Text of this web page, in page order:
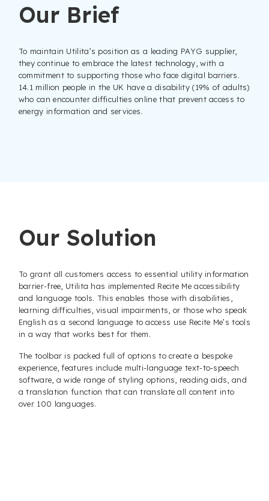
Our Brief
To maintain Utilita’s position as a leading PAYG supplier,
they continue to embrace the latest technology, with a
commitment to supporting those who face digital barriers.
14.1 million people in the UK have a disability (19% of adults)
who can encounter difficulties online that prevent access to
energy information and services.
Our Solution
To grant all customers access to essential utility information
barrier-free, Utilita has implemented Recite Me accessibility
and language tools. This enables those with disabilities,
learning difficulties, visual impairments, or those who speak
English as a second language to access use Recite Me’s tools
in a way that works best for them.
The toolbar is packed full of options to create a bespoke
experience, features include multi-language text-to-speech
software, a wide range of styling options, reading aids, and
a translation function that can translate all content into
over 100 languages.